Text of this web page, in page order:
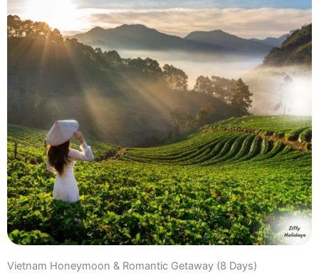
Vietnam Honeymoon & Romantic Getaway (8 Days)